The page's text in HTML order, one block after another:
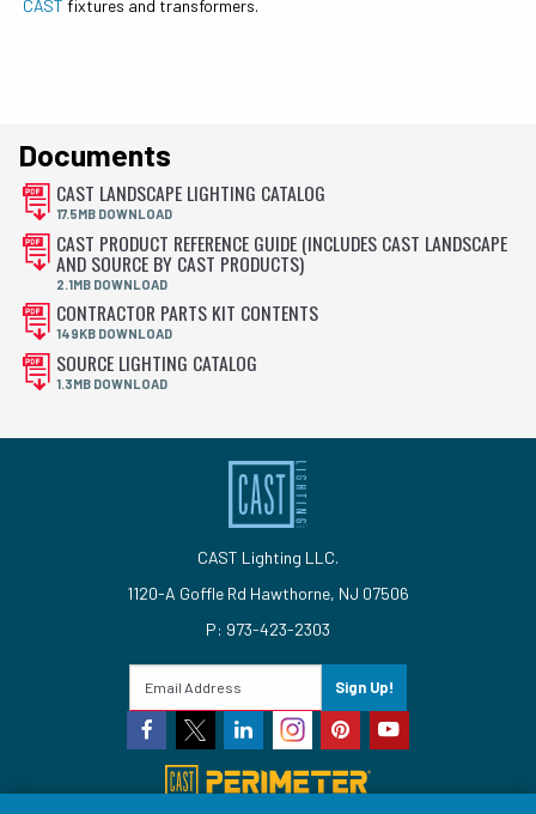
CAST fixtures and transformers.
Documents
CAST LANDSCAPE LIGHTING CATALOG
17.5MB DOWNLOAD
CAST PRODUCT REFERENCE GUIDE (INCLUDES CAST LANDSCAPE
AND SOURCE BY CAST PRODUCTS)
2.1MB DOWNLOAD
CONTRACTOR PARTS KIT CONTENTS
149KB DOWNLOAD
SOURCE LIGHTING CATALOG
1.3MB DOWNLOAD
CAST Lighting LLC.
1120-A Goffle Rd Hawthorne, NJ 07506
P: 973-423-2303
Sign Up!